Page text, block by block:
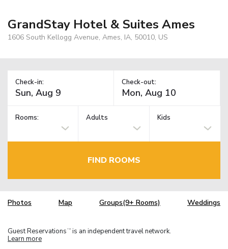
GrandStay Hotel & Suites Ames
1606 South Kellogg Avenue, Ames, IA, 50010, US
Check-in: Check-out:
Rooms: Adults Kids
FIND ROOMS
Photos Map Groups(9+ Rooms) Weddings
Guest Reservations TM is an independent travel network.
Learn more